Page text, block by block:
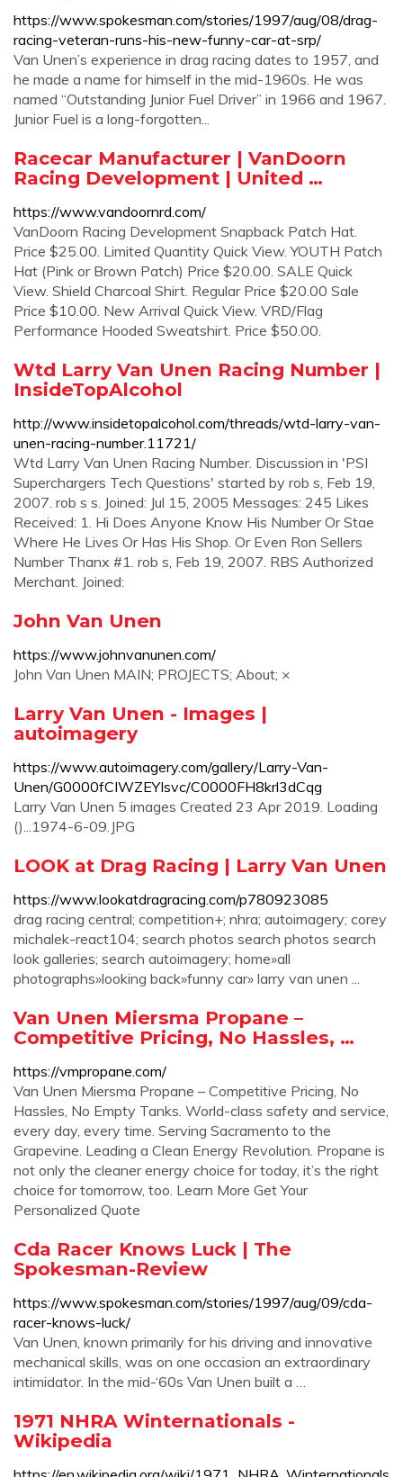
https://www.spokesman.com/stories/1997/aug/08/drag-
racing-veteran-runs-his-new-funny-car-at-srp/
Van Unen’s experience in drag racing dates to 1957, and
he made a name for himself in the mid-1960s. He was
named “Outstanding Junior Fuel Driver” in 1966 and 1967.
Junior Fuel is a long-forgotten...
Racecar Manufacturer | VanDoorn
Racing Development | United …
https://www.vandoornrd.com/
VanDoorn Racing Development Snapback Patch Hat.
Price $25.00. Limited Quantity Quick View. YOUTH Patch
Hat (Pink or Brown Patch) Price $20.00. SALE Quick
View. Shield Charcoal Shirt. Regular Price $20.00 Sale
Price $10.00. New Arrival Quick View. VRD/Flag
Performance Hooded Sweatshirt. Price $50.00.
Wtd Larry Van Unen Racing Number |
InsideTopAlcohol
http://www.insidetopalcohol.com/threads/wtd-larry-van-
unen-racing-number.11721/
Wtd Larry Van Unen Racing Number. Discussion in 'PSI
Superchargers Tech Questions' started by rob s, Feb 19,
2007. rob s s. Joined: Jul 15, 2005 Messages: 245 Likes
Received: 1. Hi Does Anyone Know His Number Or Stae
Where He Lives Or Has His Shop. Or Even Ron Sellers
Number Thanx #1. rob s, Feb 19, 2007. RBS Authorized
Merchant. Joined:
John Van Unen
https://www.johnvanunen.com/
John Van Unen MAIN; PROJECTS; About; ×
Larry Van Unen - Images |
autoimagery
https://www.autoimagery.com/gallery/Larry-Van-
Unen/G0000fCIWZEYIsvc/C0000FH8krl3dCqg
Larry Van Unen 5 images Created 23 Apr 2019. Loading
()...1974-6-09.JPG
LOOK at Drag Racing | Larry Van Unen
https://www.lookatdragracing.com/p780923085
drag racing central; competition+; nhra; autoimagery; corey
michalek-react104; search photos search photos search
look galleries; search autoimagery; home»all
photographs»looking back»funny car» larry van unen ...
Van Unen Miersma Propane –
Competitive Pricing, No Hassles, …
https://vmpropane.com/
Van Unen Miersma Propane – Competitive Pricing, No
Hassles, No Empty Tanks. World-class safety and service,
every day, every time. Serving Sacramento to the
Grapevine. Leading a Clean Energy Revolution. Propane is
not only the cleaner energy choice for today, it’s the right
choice for tomorrow, too. Learn More Get Your
Personalized Quote
Cda Racer Knows Luck | The
Spokesman-Review
https://www.spokesman.com/stories/1997/aug/09/cda-
racer-knows-luck/
Van Unen, known primarily for his driving and innovative
mechanical skills, was on one occasion an extraordinary
intimidator. In the mid-‘60s Van Unen built a …
1971 NHRA Winternationals -
Wikipedia